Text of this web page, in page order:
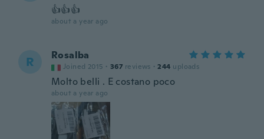
👍👍👍
about a year ago
R Rosalba
Joined 2015 · 367 reviews · 244 uploads
Molto belli . E costano poco
about a year ago